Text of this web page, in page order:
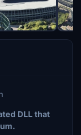
DLL that